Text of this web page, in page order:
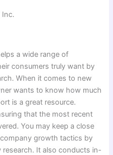
Inc.
a wide range of
consumers truly want by
When it comes to new
wants to know how much
is a great resource.
that the most recent
You may keep a close
growth tactics by
It also conducts in-